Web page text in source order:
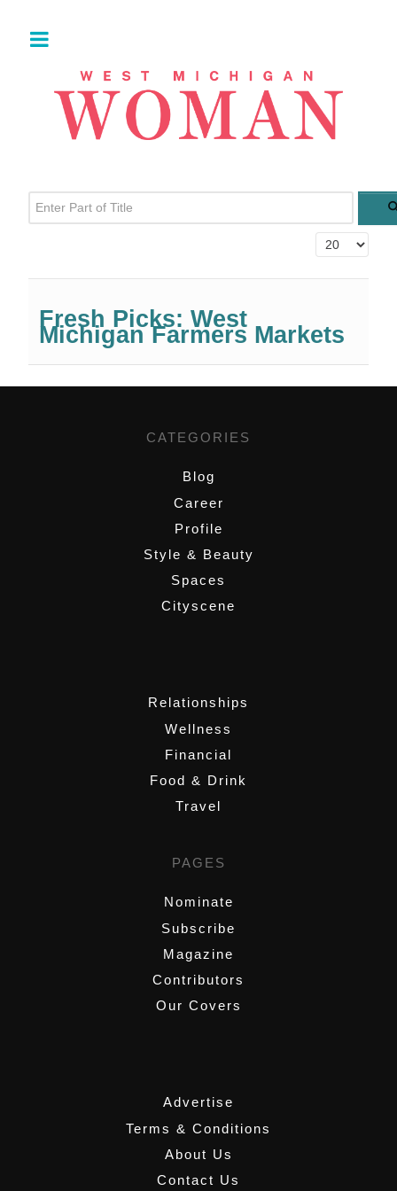
Enter Part of Title
Display #
Fresh Picks: West
Michigan Farmers Markets
CATEGORIES
Blog
Career
Profile
Style & Beauty
Spaces
Cityscene
Relationships
Wellness
Financial
Food & Drink
Travel
PAGES
Nominate
Subscribe
Magazine
Contributors
Our Covers
Advertise
Terms & Conditions
About Us
Contact Us